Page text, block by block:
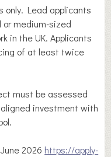
only. Lead applicants
or medium-sized
in the UK. Applicants
of at least twice
must be assessed
investment with
2026 https://apply-